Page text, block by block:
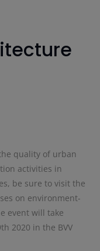
quality of urban
activities in
be sure to visit the
on environment-
event will take
2020 in the BVV